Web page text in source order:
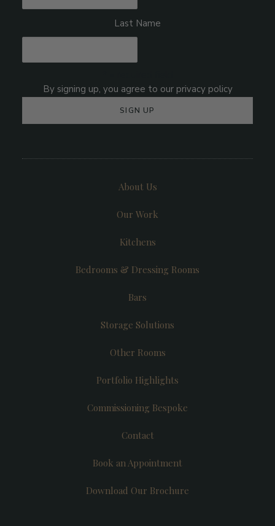
Last Name
About Us
Our Work
Kitchens
Bedrooms & Dressing Rooms
Bars
Storage Solutions
Other Rooms
Portfolio Highlights
Commissioning Bespoke
Contact
Book an Appointment
Download Our Brochure